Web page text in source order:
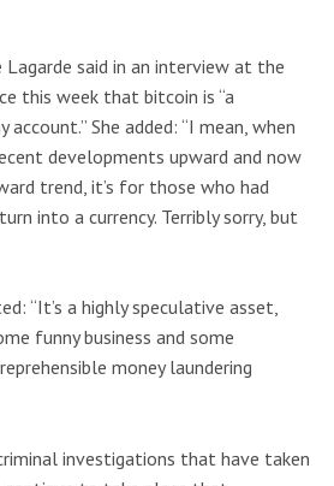
Lagarde said in an interview at the
this week that bitcoin is “a
She added: “I mean, when
developments upward and now
trend, it’s for those who had
into a currency. Terribly sorry, but
“It’s a highly speculative asset,
funny business and some
money laundering
investigations that have taken